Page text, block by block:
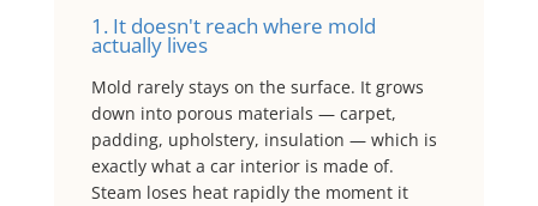
1. It doesn't reach where mold
actually lives
Mold rarely stays on the surface. It grows
down into porous materials — carpet,
padding, upholstery, insulation — which is
exactly what a car interior is made of.
Steam loses heat rapidly the moment it